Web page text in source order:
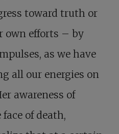
toward truth or
own efforts – by
as we have
all our energies on
awareness of
of death,